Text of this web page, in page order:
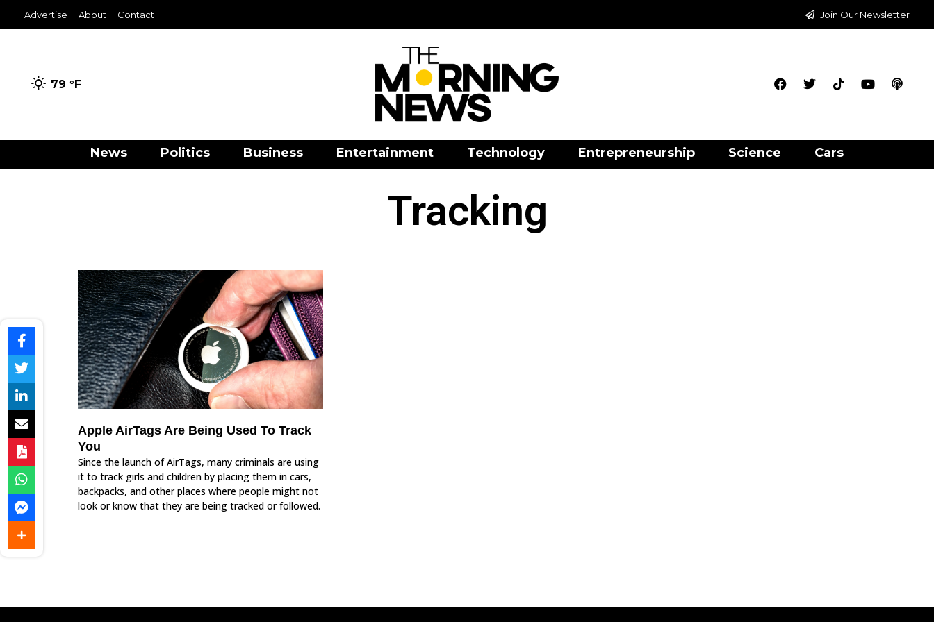
Advertise About Contact Join Our Newsletter
79 °F
News Politics Business Entertainment Technology Entrepreneurship Science Cars
Tracking
Apple AirTags Are Being Used To Track
You
Since the launch of AirTags, many criminals are using
it to track girls and children by placing them in cars,
backpacks, and other places where people might not
look or know that they are being tracked or followed.